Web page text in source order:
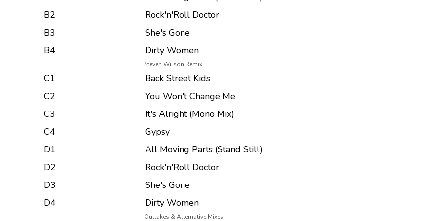
B2
Rock'n'Roll Doctor
B3
She's Gone
B4
Dirty Women
Steven Wilson Remix
C1
Back Street Kids
C2
You Won't Change Me
C3
It's Alright (Mono Mix)
C4
Gypsy
D1
All Moving Parts (Stand Still)
D2
Rock'n'Roll Doctor
D3
She's Gone
D4
Dirty Women
Outtakes & Alternative Mixes